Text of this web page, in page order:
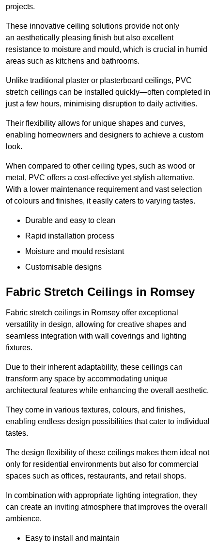
projects.
These innovative ceiling solutions provide not only
an aesthetically pleasing finish but also excellent
resistance to moisture and mould, which is crucial in humid
areas such as kitchens and bathrooms.
Unlike traditional plaster or plasterboard ceilings, PVC
stretch ceilings can be installed quickly—often completed in
just a few hours, minimising disruption to daily activities.
Their flexibility allows for unique shapes and curves,
enabling homeowners and designers to achieve a custom
look.
When compared to other ceiling types, such as wood or
metal, PVC offers a cost-effective yet stylish alternative.
With a lower maintenance requirement and vast selection
of colours and finishes, it easily caters to varying tastes.
Durable and easy to clean
Rapid installation process
Moisture and mould resistant
Customisable designs
Fabric Stretch Ceilings in Romsey
Fabric stretch ceilings in Romsey offer exceptional
versatility in design, allowing for creative shapes and
seamless integration with wall coverings and lighting
fixtures.
Due to their inherent adaptability, these ceilings can
transform any space by accommodating unique
architectural features while enhancing the overall aesthetic.
They come in various textures, colours, and finishes,
enabling endless design possibilities that cater to individual
tastes.
The design flexibility of these ceilings makes them ideal not
only for residential environments but also for commercial
spaces such as offices, restaurants, and retail shops.
In combination with appropriate lighting integration, they
can create an inviting atmosphere that improves the overall
ambience.
Easy to install and maintain